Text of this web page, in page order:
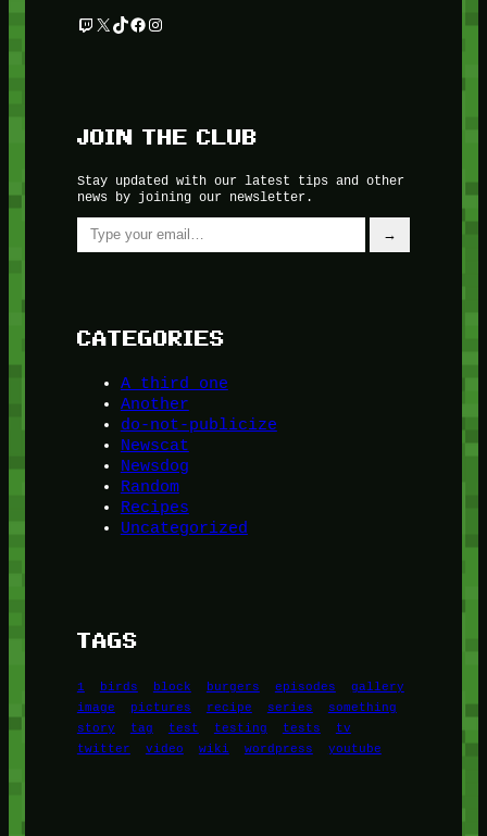
Twitch
X TikTok
Facebook
Instagram
JOIN THE CLUB
Stay updated with our latest tips and other
news by joining our newsletter.
Type your email…
→
CATEGORIES
A third one
Another
do-not-publicize
Newscat
Newsdog
Random
Recipes
Uncategorized
TAGS
1 birds block burgers episodes
gallery
image
pictures recipe series
something
story
tag test testing tests
tv
twitter
video wiki wordpress youtube